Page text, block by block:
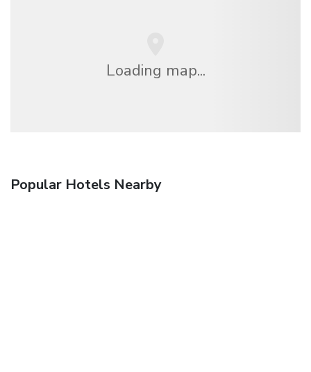
Loading map...
Popular Hotels Nearby